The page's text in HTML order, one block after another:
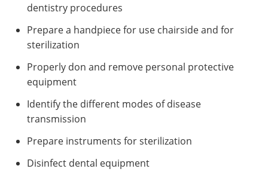
dentistry procedures
Prepare a handpiece for use chairside and for
sterilization
Properly don and remove personal protective
equipment
Identify the different modes of disease
transmission
Prepare instruments for sterilization
Disinfect dental equipment